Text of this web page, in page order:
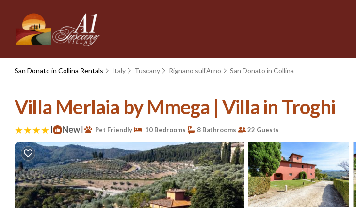
San Donato in Collina Rentals Italy Tuscany Rignano sull'Arno San Donato in Collina
Villa Merlaia by Mmega | Villa in Troghi
| New| Pet Friendly 10 Bedrooms 8 Bathrooms 22 Guests